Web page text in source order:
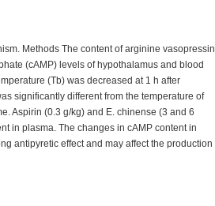
Methods The content of arginine vasopressin
(cAMP) levels of hypothalamus and blood
(Tb) was decreased at 1 h after
significantly different from the temperature of
Aspirin (0.3 g/kg) and E. chinense (3 and 6
in plasma. The changes in cAMP content in
antipyretic effect and may affect the production